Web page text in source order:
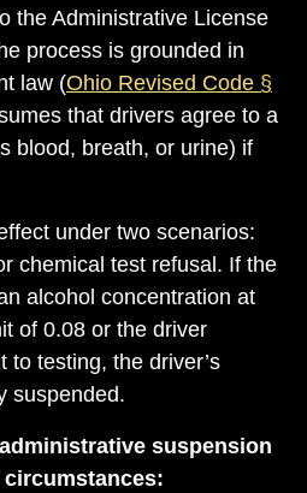
the Administrative License
process is grounded in
law (Ohio Revised Code §
that drivers agree to a
blood, breath, or urine) if
under two scenarios:
chemical test refusal. If the
alcohol concentration at
of 0.08 or the driver
to testing, the driver’s
suspended.
suspension